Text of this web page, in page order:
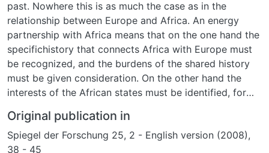
past. Nowhere this is as much the case as in the
relationship between Europe and Africa. An energy
partnership with Africa means that on the one hand the
specifichistory that connects Africa with Europe must
be recognized, and the burdens of the shared history
must be given consideration. On the other hand the
interests of the African states must be identified, for
which energy conflicts are being carried out.
Original publication in
Spiegel der Forschung 25, 2 - English version (2008),
38 - 45